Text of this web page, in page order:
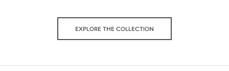
EXPLORE THE COLLECTION